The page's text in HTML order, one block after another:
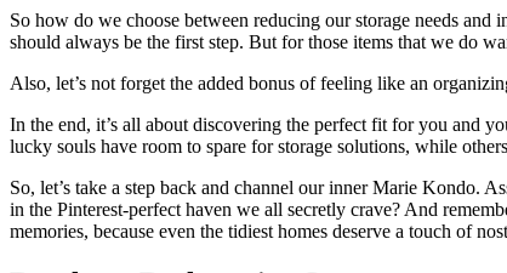
So how do we choose between reducing our storage needs
should always be the first step. But for those items that we do
Also, let’s not forget the added bonus of feeling like an
In the end, it’s all about discovering the perfect fit for you and
lucky souls have room to spare for storage solutions, while
So, let’s take a step back and channel our inner Marie Kondo.
in the Pinterest-perfect haven we all secretly crave? And
memories, because even the tidiest homes deserve a touch of